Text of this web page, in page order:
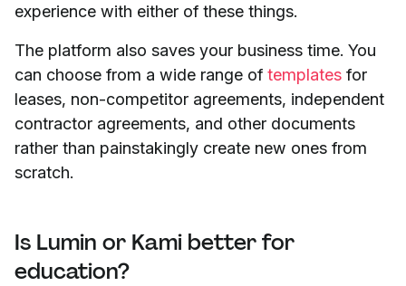
experience with either of these things.
The platform also saves your business time. You
can choose from a wide range of templates for
leases, non-competitor agreements, independent
contractor agreements, and other documents
rather than painstakingly create new ones from
scratch.
Is Lumin or Kami better for
education?